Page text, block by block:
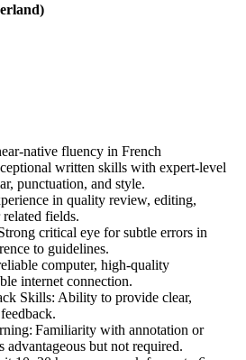
native fluency in French
written skills with expert-level
punctuation, and style.
in quality review, editing,
fields.
critical eye for subtle errors in
to guidelines.
computer, high-quality
internet connection.
Skills: Ability to provide clear,
Familiarity with annotation or
but not required.